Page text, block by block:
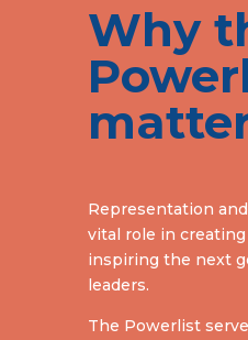
Why
Representation
vital role in
inspiring the next
leaders.
The Powerlist